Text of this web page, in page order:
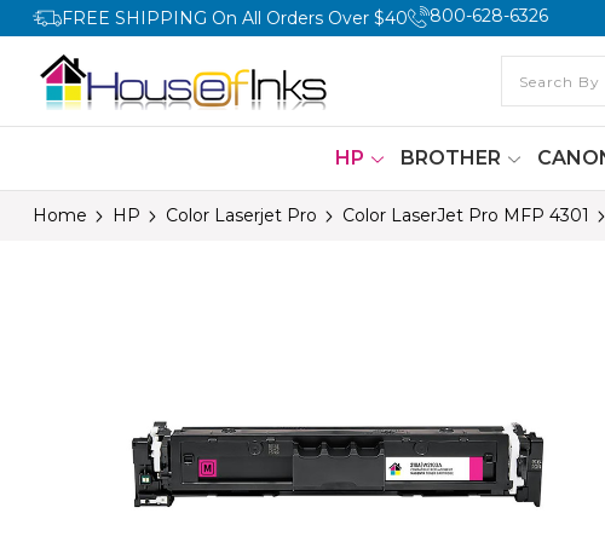
FREE SHIPPING On All Orders Over $40 800-628-6326
HP BROTHER
Home HP Color Laserjet Pro Color LaserJet Pro MFP 4301